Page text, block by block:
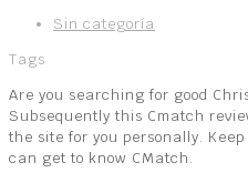
Sin categoría
Tags
Are you searching for good
Subsequently this Cmatch
the site for you personally.
can get to know CMatch.